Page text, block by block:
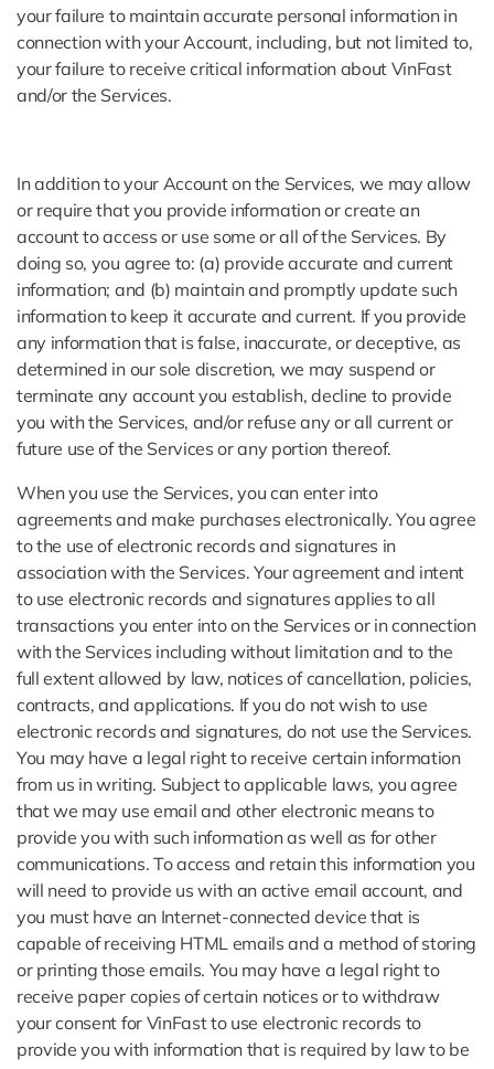
your failure to maintain accurate personal information in
connection with your Account, including, but not limited to,
your failure to receive critical information about VinFast
and/or the Services.
In addition to your Account on the Services, we may allow
or require that you provide information or create an
account to access or use some or all of the Services. By
doing so, you agree to: (a) provide accurate and current
information; and (b) maintain and promptly update such
information to keep it accurate and current. If you provide
any information that is false, inaccurate, or deceptive, as
determined in our sole discretion, we may suspend or
terminate any account you establish, decline to provide
you with the Services, and/or refuse any or all current or
future use of the Services or any portion thereof.
When you use the Services, you can enter into
agreements and make purchases electronically. You agree
to the use of electronic records and signatures in
association with the Services. Your agreement and intent
to use electronic records and signatures applies to all
transactions you enter into on the Services or in connection
with the Services including without limitation and to the
full extent allowed by law, notices of cancellation, policies,
contracts, and applications. If you do not wish to use
electronic records and signatures, do not use the Services.
You may have a legal right to receive certain information
from us in writing. Subject to applicable laws, you agree
that we may use email and other electronic means to
provide you with such information as well as for other
communications. To access and retain this information you
will need to provide us with an active email account, and
you must have an Internet-connected device that is
capable of receiving HTML emails and a method of storing
or printing those emails. You may have a legal right to
receive paper copies of certain notices or to withdraw
your consent for VinFast to use electronic records to
provide you with information that is required by law to be